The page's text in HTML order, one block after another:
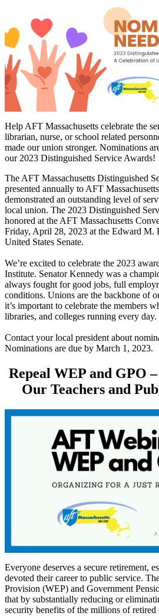
Help AFT Massachusetts celebrate the
librarian, nurse, or school related
made our union stronger. Nominations
our 2023 Distinguished Service Awards!
The AFT Massachusetts Distinguished
presented annually to AFT
demonstrated an outstanding level of
local union. The 2023 Distinguished
honored at the AFT Massachusetts
Friday, April 28, 2023 at the Edward M.
United States Senate.
We’re excited to celebrate the 2023
Institute. Senator Kennedy was a
always fought for good jobs, full
conditions. Unions are the backbone of
it’s important to celebrate the members
libraries, and colleges running every day.
Contact your local president about
Nominations are due by March 1, 2023.
Repeal WEP and GPO
Our Teachers and
Everyone deserves a secure retirement,
devoted their career to public service.
Provision (WEP) and Government
that by substantially reducing or
security benefits of the millions of retired